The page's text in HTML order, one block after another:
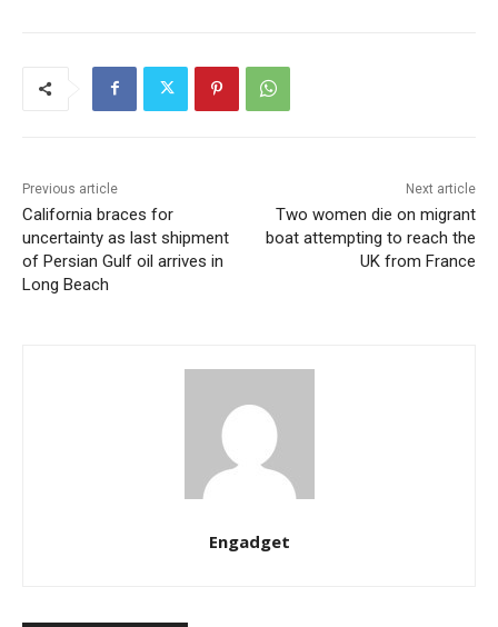
Previous article
California braces for
uncertainty as last shipment
of Persian Gulf oil arrives in
Long Beach
Next article
Two women die on migrant
boat attempting to reach the
UK from France
Engadget